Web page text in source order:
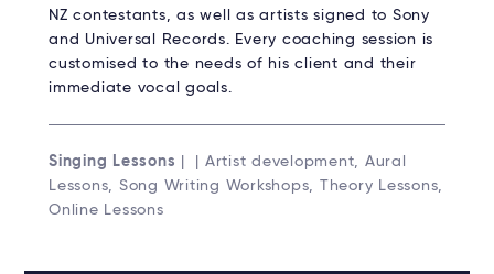
NZ contestants, as well as artists signed to Sony
and Universal Records. Every coaching session is
customised to the needs of his client and their
immediate vocal goals.
Singing Lessons | | Artist development, Aural
Lessons, Song Writing Workshops, Theory Lessons,
Online Lessons